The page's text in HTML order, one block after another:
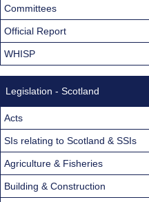
Committees
Official Report
WHISP
Legislation - Scotland
Acts
SIs relating to Scotland & SSIs
Agriculture & Fisheries
Building & Construction